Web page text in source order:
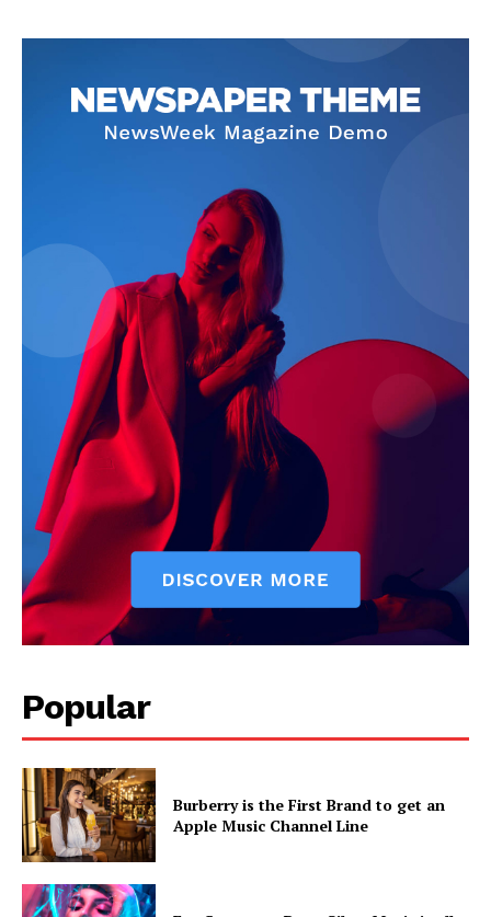
Popular
Burberry is the First Brand to get an
Apple Music Channel Line